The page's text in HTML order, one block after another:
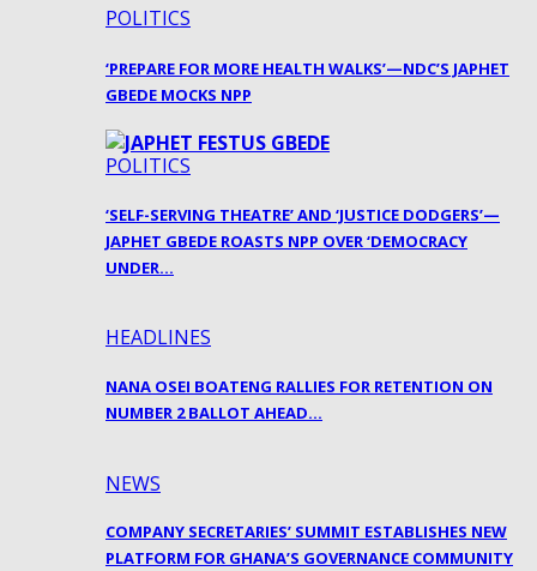
POLITICS
‘PREPARE FOR MORE HEALTH WALKS’—NDC’S JAPHET
GBEDE MOCKS NPP
POLITICS
‘SELF-SERVING THEATRE’ AND ‘JUSTICE DODGERS’—
JAPHET GBEDE ROASTS NPP OVER ‘DEMOCRACY
UNDER…
HEADLINES
NANA OSEI BOATENG RALLIES FOR RETENTION ON
NUMBER 2 BALLOT AHEAD…
NEWS
COMPANY SECRETARIES’ SUMMIT ESTABLISHES NEW
PLATFORM FOR GHANA’S GOVERNANCE COMMUNITY